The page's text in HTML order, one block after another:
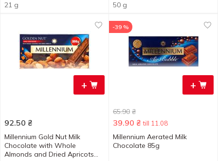
21 g
50 g
+
92.50 ₴
Millennium Gold Nut Milk
Chocolate with Whole
Almonds and Dried Apricots
+
-39 %
65.90 ₴
39.90 ₴ till 11.08
Millennium Aerated Milk
Chocolate 85g